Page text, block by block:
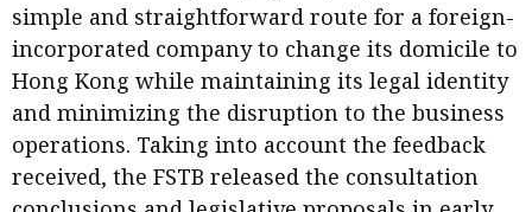
Business news
More
About A PLUS
Subscribe to the e-newsletter
simple and straightforward route for a foreign-
incorporated company to change its domicile to
Hong Kong while maintaining its legal identity
and minimizing the disruption to the business
operations. Taking into account the feedback
received, the FSTB released the consultation